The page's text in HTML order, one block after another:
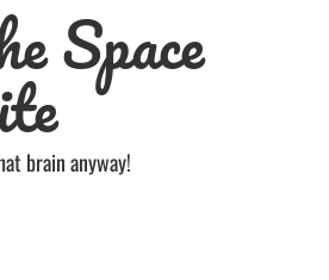
Space
brain anyway!